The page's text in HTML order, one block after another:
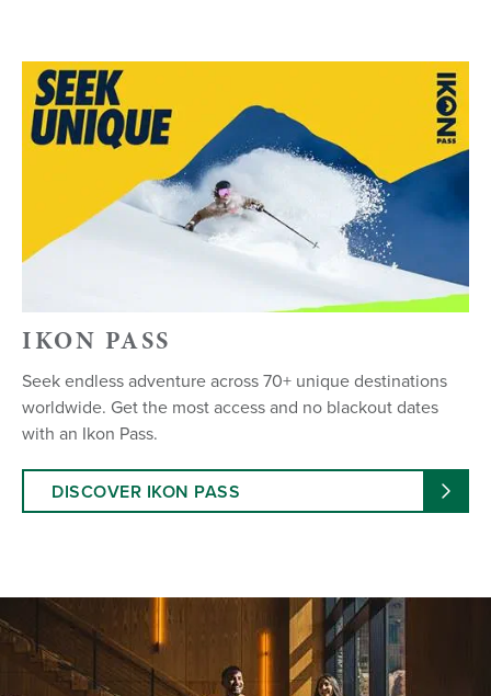
IKON PASS
Seek endless adventure across 70+ unique destinations
worldwide. Get the most access and no blackout dates
with an Ikon Pass.
DISCOVER IKON PASS